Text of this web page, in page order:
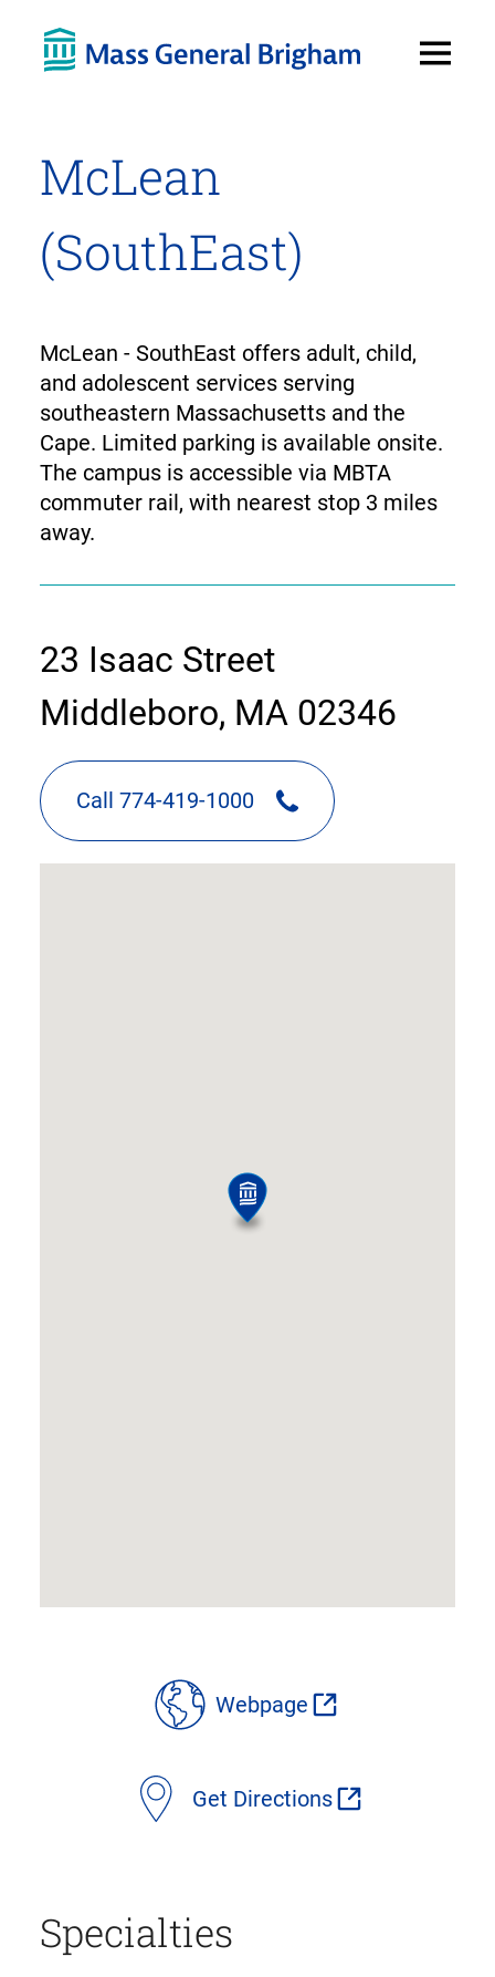
McLean
(SouthEast)
McLean - SouthEast offers adult, child,
and adolescent services serving
southeastern Massachusetts and the
Cape. Limited parking is available onsite.
The campus is accessible via MBTA
commuter rail, with nearest stop 3 miles
away.
contact
information
23 Isaac Street
Middleboro, MA 02346
Call 774-419-1000
details
Webpage
Get Directions
Specialties